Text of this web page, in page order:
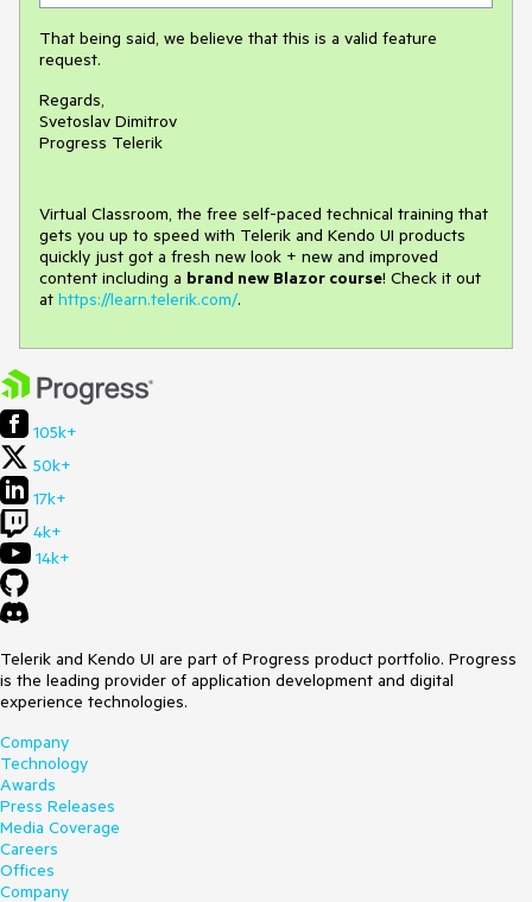
That being said, we believe that this is a valid feature
request.
Regards,
Svetoslav Dimitrov
Progress Telerik
Virtual Classroom, the free self-paced technical training that
gets you up to speed with Telerik and Kendo UI products
quickly just got a fresh new look + new and improved
content including a brand new Blazor course! Check it out
at https://learn.telerik.com/.
105k+
50k+
17k+
4k+
14k+
Telerik and Kendo UI are part of Progress product portfolio. Progress
is the leading provider of application development and digital
experience technologies.
Company
Technology
Awards
Press Releases
Media Coverage
Careers
Offices
Company